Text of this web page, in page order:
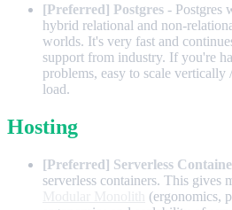
[Preferred] Postgres - Postgres
hybrid relational and non-
worlds. It's very fast and
support from industry. If you're
problems, easy to scale
load.
Hosting
[Preferred] Serverless
serverless containers. This gives
(ergonomics,